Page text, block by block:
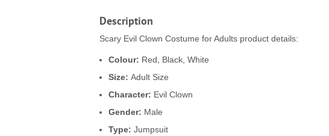
Description
Scary Evil Clown Costume for Adults product details:
Colour: Red, Black, White
Size: Adult Size
Character: Evil Clown
Gender: Male
Type: Jumpsuit